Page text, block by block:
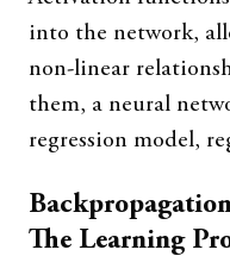
into the network,
non-linear
them, a neural
regression model,
The Learning